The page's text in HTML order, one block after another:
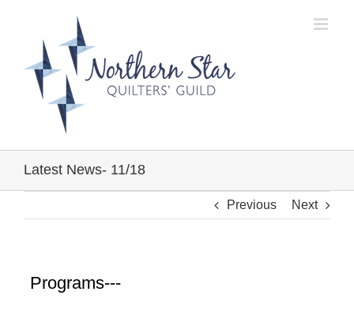
Latest News- 11/18
Previous Next
Programs---